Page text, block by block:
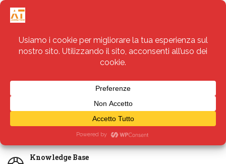
Servizi
Knowledge Base